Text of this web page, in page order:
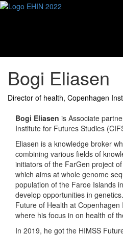
Bogi Eliasen
Director of health, Copenhagen
Bogi Eliasen is Associate
Institute for Futures Studies
Eliasen is a knowledge broker
combining various fields of
initiators of the FarGen project
which aims at whole genome
population of the Faroe Islands
develop opportunities in
Future of Health at
where his focus in on health of
In 2019, he got the HIMSS